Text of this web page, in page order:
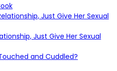
Just Give Her Sexual